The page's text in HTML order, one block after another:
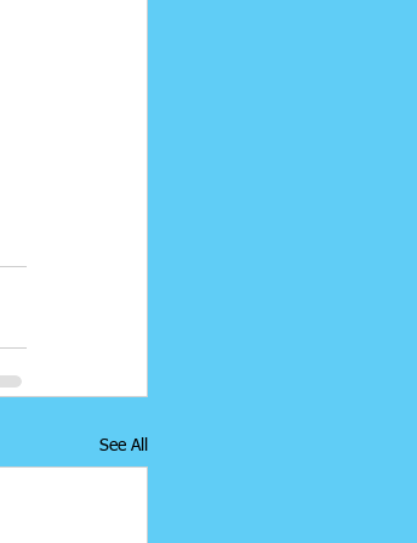
See All